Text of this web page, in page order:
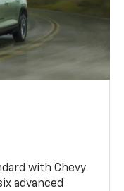
with Chevy
advanced